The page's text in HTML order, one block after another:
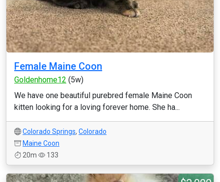
Female Maine Coon
Goldenhome12 (5w)
We have one beautiful purebred female Maine Coon
kitten looking for a loving forever home. She ha...
Colorado Springs, Colorado
Maine Coon
20m
133